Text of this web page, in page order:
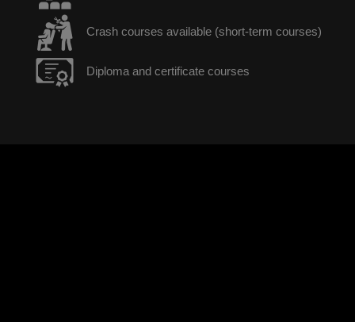
Crash courses available (short-term courses)
Diploma and certificate courses